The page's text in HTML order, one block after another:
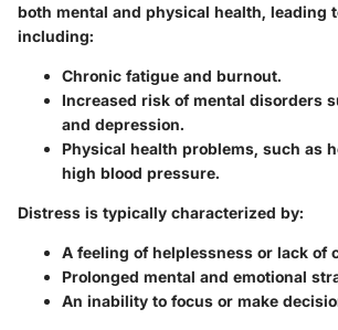
both mental and physical health, leading
including:
Chronic fatigue and burnout.
Increased risk of mental disorders
and depression.
Physical health problems, such as
high blood pressure.
Distress is typically characterized by:
A feeling of helplessness or lack of
Prolonged mental and emotional
An inability to focus or make